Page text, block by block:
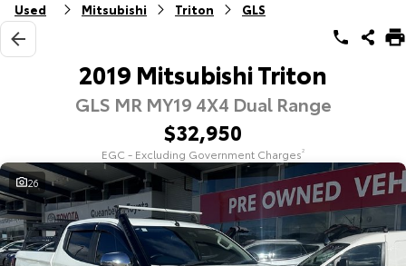
Home
New Vehicles
Explore
Our Stock
Corolla Hatch
Explore
Our Stock
Pre-Owned Vehicles
Pre-Owned Vehicles
Demo Vehicles
Special Offers
Toyota Special Offers
Service
Used Mitsubishi Triton GLS
2019 Mitsubishi Triton
GLS MR MY19 4X4 Dual Range
$32,950
EGC - Excluding Government Charges2
26